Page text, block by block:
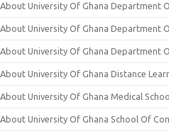
About University Of Ghana Department
About University Of Ghana Department
About University Of Ghana Department
About University Of Ghana Distance
About University Of Ghana Medical
About University Of Ghana School Of